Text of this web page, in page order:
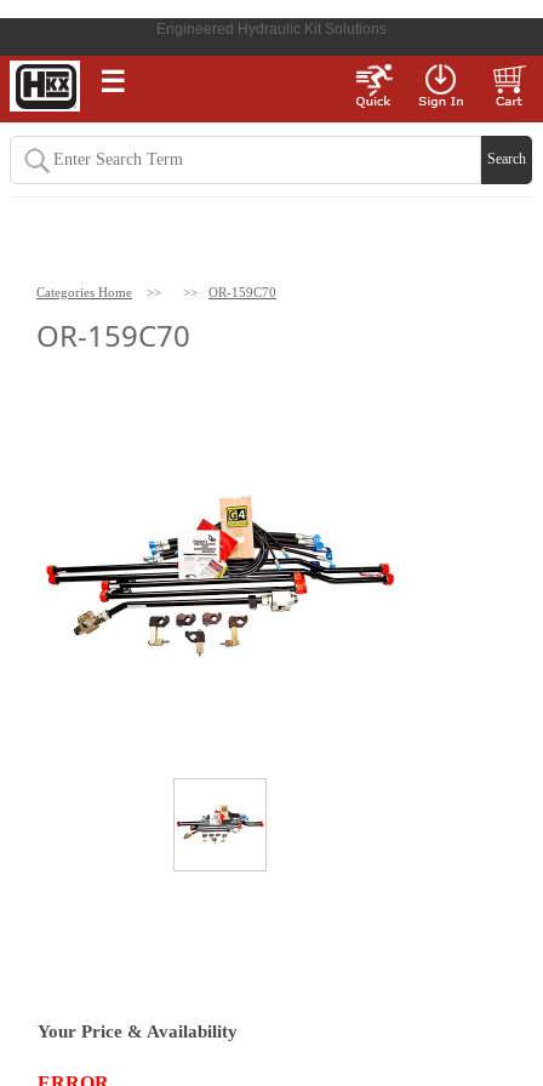
Engineered Hydraulic Kit Solutions
☰
Categories Home >> >> OR-159C70
OR-159C70
Your Price & Availability